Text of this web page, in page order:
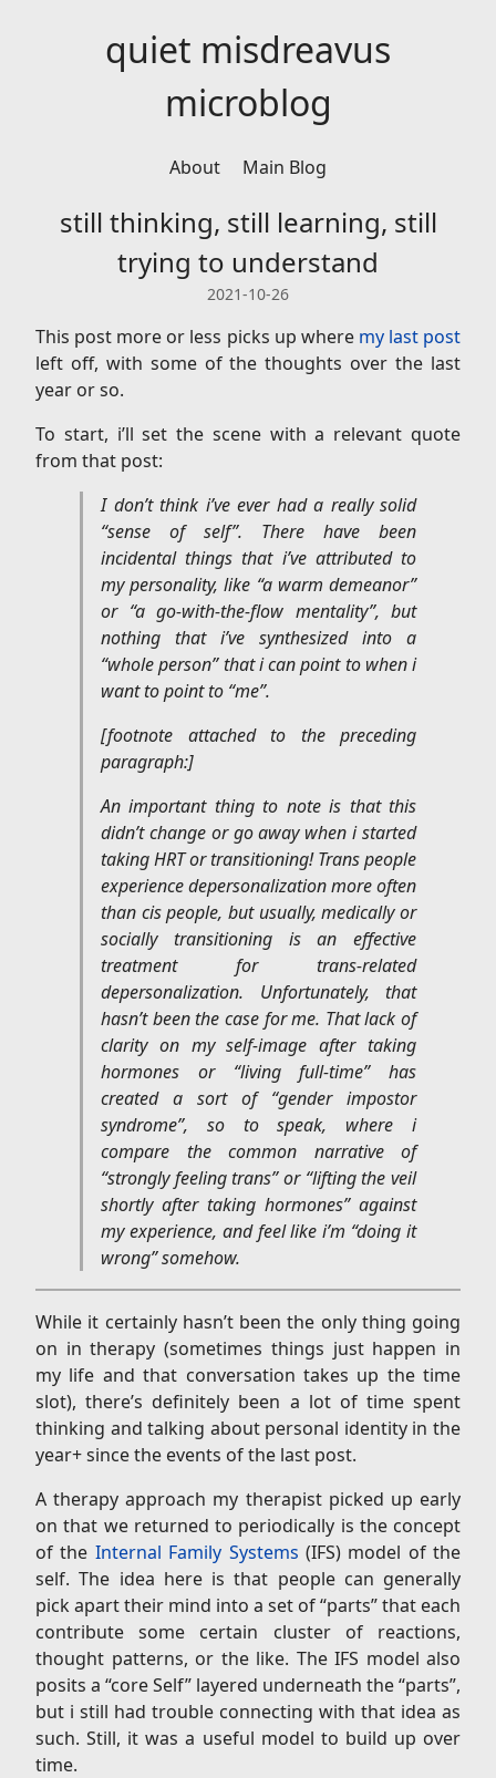
quiet misdreavus
microblog
About Main Blog
still thinking, still learning, still
trying to understand
2021-10-26
This post more or less picks up where my last post
left off, with some of the thoughts over the last
year or so.
To start, i’ll set the scene with a relevant quote
from that post:
I don’t think i’ve ever had a really solid
“sense of self”. There have been
incidental things that i’ve attributed to
my personality, like “a warm demeanor”
or “a go-with-the-flow mentality”, but
nothing that i’ve synthesized into a
“whole person” that i can point to when i
want to point to “me”.
[footnote attached to the preceding
paragraph:]
An important thing to note is that this
didn’t change or go away when i started
taking HRT or transitioning! Trans people
experience depersonalization more often
than cis people, but usually, medically or
socially transitioning is an effective
treatment for trans-related
depersonalization. Unfortunately, that
hasn’t been the case for me. That lack of
clarity on my self-image after taking
hormones or “living full-time” has
created a sort of “gender impostor
syndrome”, so to speak, where i
compare the common narrative of
“strongly feeling trans” or “lifting the veil
shortly after taking hormones” against
my experience, and feel like i’m “doing it
wrong” somehow.
While it certainly hasn’t been the only thing going
on in therapy (sometimes things just happen in
my life and that conversation takes up the time
slot), there’s definitely been a lot of time spent
thinking and talking about personal identity in the
year+ since the events of the last post.
A therapy approach my therapist picked up early
on that we returned to periodically is the concept
of the Internal Family Systems (IFS) model of the
self. The idea here is that people can generally
pick apart their mind into a set of “parts” that each
contribute some certain cluster of reactions,
thought patterns, or the like. The IFS model also
posits a “core Self” layered underneath the “parts”,
but i still had trouble connecting with that idea as
such. Still, it was a useful model to build up over
time.